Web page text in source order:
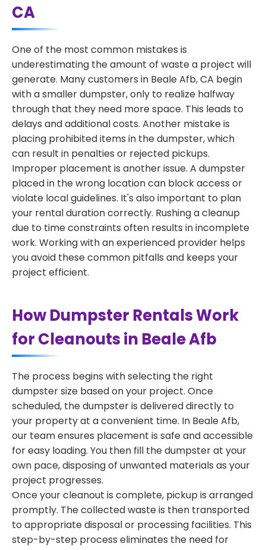
CA
One of the most common mistakes is
underestimating the amount of waste a project will
generate. Many customers in Beale Afb, CA begin
with a smaller dumpster, only to realize halfway
through that they need more space. This leads to
delays and additional costs. Another mistake is
placing prohibited items in the dumpster, which
can result in penalties or rejected pickups.
Improper placement is another issue. A dumpster
placed in the wrong location can block access or
violate local guidelines. It's also important to plan
your rental duration correctly. Rushing a cleanup
due to time constraints often results in incomplete
work. Working with an experienced provider helps
you avoid these common pitfalls and keeps your
project efficient.
How Dumpster Rentals Work
for Cleanouts in Beale Afb
The process begins with selecting the right
dumpster size based on your project. Once
scheduled, the dumpster is delivered directly to
your property at a convenient time. In Beale Afb,
our team ensures placement is safe and accessible
for easy loading. You then fill the dumpster at your
own pace, disposing of unwanted materials as your
project progresses.
Once your cleanout is complete, pickup is arranged
promptly. The collected waste is then transported
to appropriate disposal or processing facilities. This
step-by-step process eliminates the need for